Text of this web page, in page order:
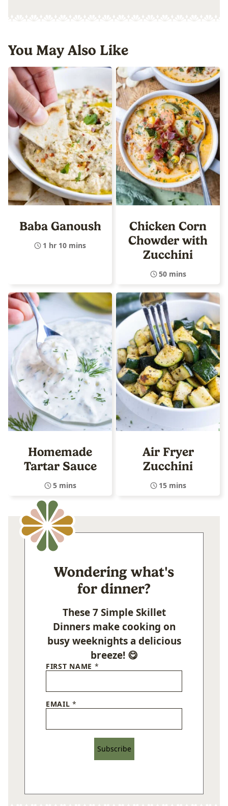
You May Also Like
Baba Ganoush
1 hr 10 mins
Chicken Corn
Chowder with
Zucchini
50 mins
Homemade
Tartar Sauce
5 mins
Air Fryer
Zucchini
15 mins
Wondering what's
for dinner?
These 7 Simple Skillet
Dinners make cooking on
busy weeknights a delicious
breeze! 😋
FIRST NAME *
EMAIL*
Subscribe